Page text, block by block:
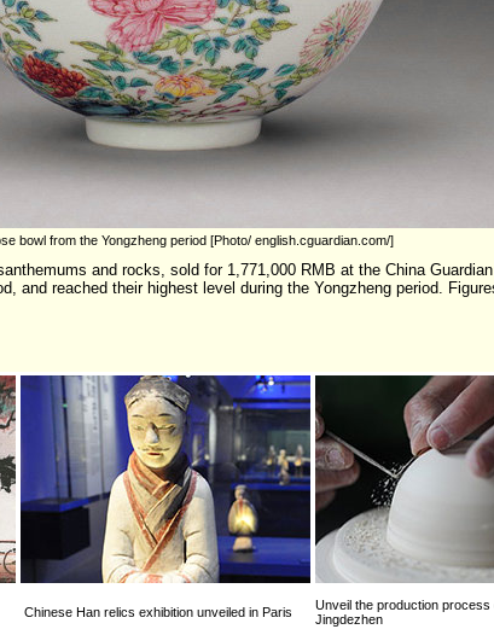
bowl from the Yongzheng period [Photo/ english.cguardian.com/]
and rocks, sold for 1,771,000 RMB at the China
and reached their highest level during the Yongzheng period.
Chinese Han relics exhibition unveiled in Paris
Unveil the production
Jingdezhen